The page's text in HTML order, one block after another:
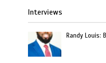
Interviews
Randy Louis: